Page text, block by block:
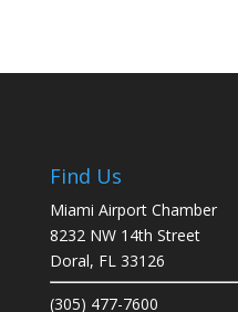
Find Us
Miami Airport Chamber
8232 NW 14th Street
Doral, FL 33126
(305) 477-7600